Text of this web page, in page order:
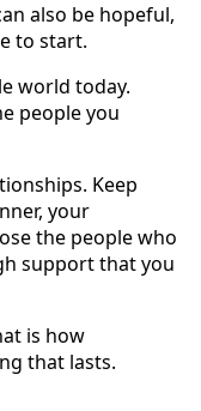
also be hopeful,
to start.
world today.
people you
Keep
your
the people who
support that you
is how
that lasts.